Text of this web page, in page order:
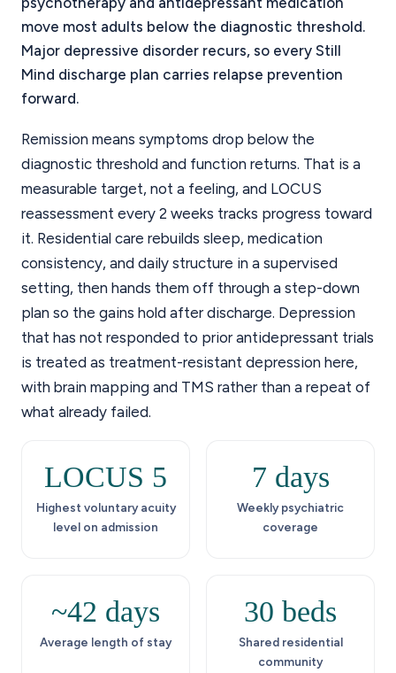
move most adults below the diagnostic threshold.
Major depressive disorder recurs, so every Still
Mind discharge plan carries relapse prevention
forward.
Remission means symptoms drop below the
diagnostic threshold and function returns. That is a
measurable target, not a feeling, and LOCUS
reassessment every 2 weeks tracks progress toward
it. Residential care rebuilds sleep, medication
consistency, and daily structure in a supervised
setting, then hands them off through a step-down
plan so the gains hold after discharge. Depression
that has not responded to prior antidepressant trials
is treated as treatment-resistant depression here,
with brain mapping and TMS rather than a repeat of
what already failed.
LOCUS 5
Highest voluntary acuity
level on admission
7 days
Weekly psychiatric
coverage
~42 days
Average length of stay
30 beds
Shared residential
community